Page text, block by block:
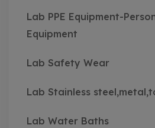
Lab PPE Equipment-
Equipment
Lab Safety Wear
Lab Stainless
Lab Water Baths